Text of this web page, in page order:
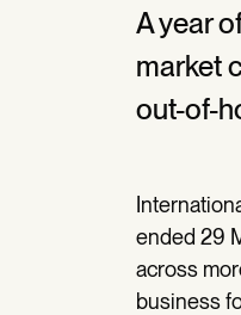
A year
market
out-of-
ended 29
across
business